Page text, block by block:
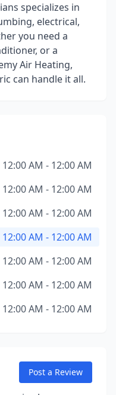
specializes in
electrical,
you need a
or a
Air Heating,
can handle it all.
12:00 AM - 12:00 AM
12:00 AM - 12:00 AM
12:00 AM - 12:00 AM
12:00 AM - 12:00 AM
12:00 AM - 12:00 AM
12:00 AM - 12:00 AM
12:00 AM - 12:00 AM
Post a Review